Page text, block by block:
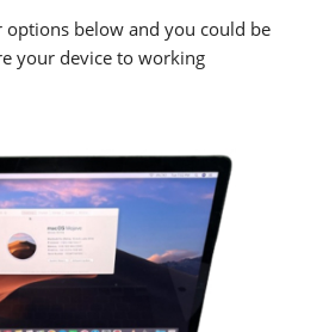
options below and you could be
your device to working